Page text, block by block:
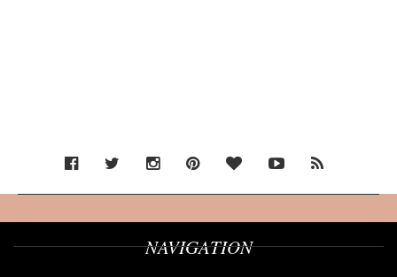
NAVIGATION